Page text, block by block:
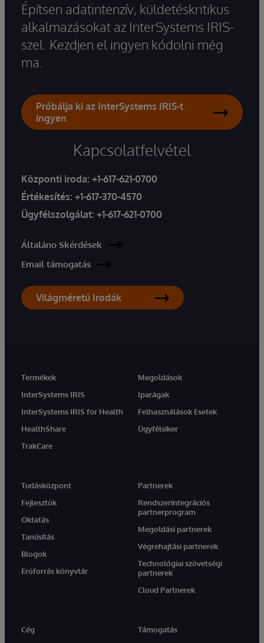
Építsen adatintenzív, küldetéskritikus
alkalmazásokat az InterSystems IRIS-
szel. Kezdjen el ingyen kódolni még
ma.
Próbálja ki az InterSystems IRIS-t
ingyen
Kapcsolatfelvétel
Központi iroda: +1-617-621-0700
Értékesítés: +1-617-370-4570
Ügyfélszolgálat: +1-617-621-0700
Általáno Skérdések
Email támogatás
Világméretű Irodák
Termékek
InterSystems IRIS
InterSystems IRIS for Health
HealthShare
TrakCare
Megoldások
Iparágak
Felhasználások Esetek
Ügyfélsiker
Tudásközpont
Fejlesztők
Oktatás
Tanúsítás
Blogok
Erőforrás könyvtár
Partnerek
Rendszerintegrációs
partnerprogram
Megoldási partnerek
Végrehajtási partnerek
Technológiai szövetségi
partnerek
Cloud Partnerek
Cég
Támogatás